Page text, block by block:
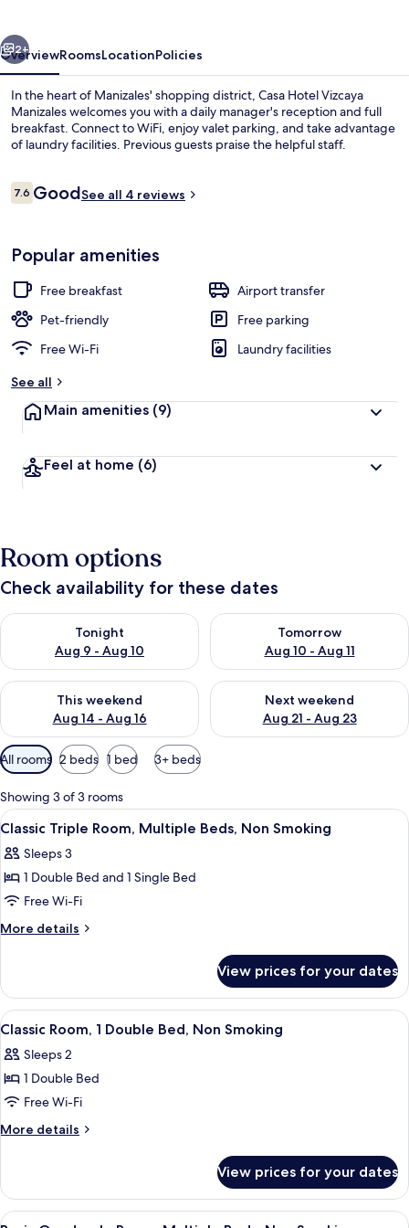
2+
OverviewRoomsLocationPolicies
In the heart of Manizales' shopping district, Casa Hotel Vizcaya
Manizales welcomes you with a daily manager's reception and full
breakfast. Connect to WiFi, enjoy valet parking, and take advantage
of laundry facilities. Previous guests praise the helpful staff.
Reviews
7.67.6 out of 10
GoodSee all 4 reviews
Popular amenities
Free breakfast
Airport transfer
Pet-friendly
Free parking
Free Wi-Fi
Laundry facilities
See all
Main amenities (9)
Feel at home (6)
Room options
Check availability for these dates
Tonight
Aug 9 - Aug 10
Check availability for tonight Aug 9 - Aug 10
Tomorrow
Aug 10 - Aug 11
Check availability for
This weekend
Aug 14 - Aug 16
Check availability for this weekend Aug 14 - Aug 16
Next weekend
Aug 21 - Aug 23
Check availability for next
Available
filters
for
rooms
All rooms 2 beds 1 bed 3+ beds
Showing 3 of 3 rooms
View
all
photos
for
Classic
Triple
Beds,
Non
Smoking
Classic Triple Room, Multiple Beds,
2
Classic Triple Room, Multiple Beds, Non Smoking
Sleeps 3
1 Double Bed and 1 Single Bed
Free Wi-Fi
More details
More
Triple
Room,
Multiple
Non
Smoking
View prices for your dates
View
all
photos
for
Classic
Room,
Bed,
Non
Classic Room, 1 Double Bed, Non
2
Classic Room, 1 Double Bed, Non Smoking
Sleeps 2
1 Double Bed
Free Wi-Fi
More details
More
Room,
View prices for your dates
View
32-inch LED TV with cable channels,